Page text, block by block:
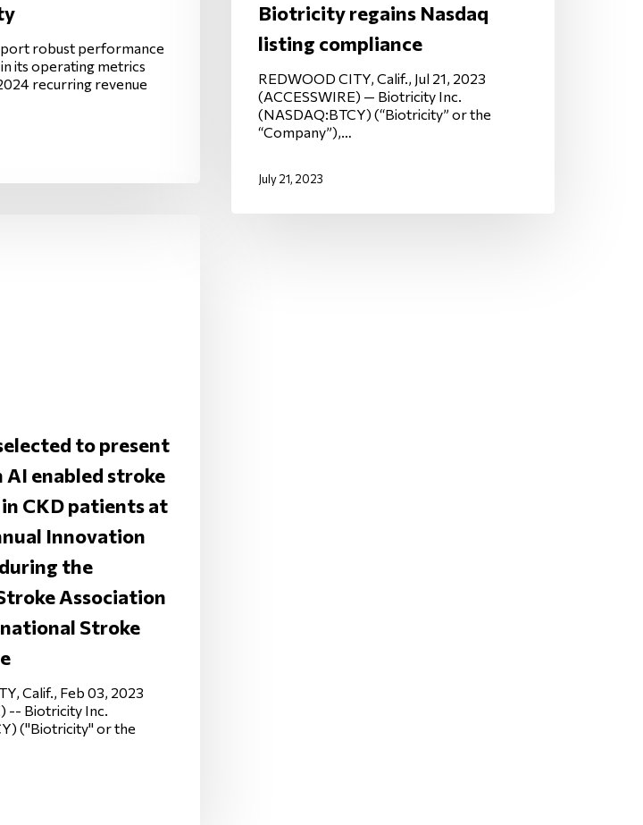
robust performance
its operating metrics
recurring revenue
Biotricity regains Nasdaq
listing compliance
REDWOOD CITY, Calif., Jul 21, 2023
(ACCESSWIRE) — Biotricity Inc.
(NASDAQ:BTCY) (“Biotricity” or the
“Company”),…
July 21, 2023
to present
AI enabled stroke
CKD patients at
Innovation
the
Association
Stroke
Calif., Feb 03, 2023
-- Biotricity Inc.
("Biotricity" or the